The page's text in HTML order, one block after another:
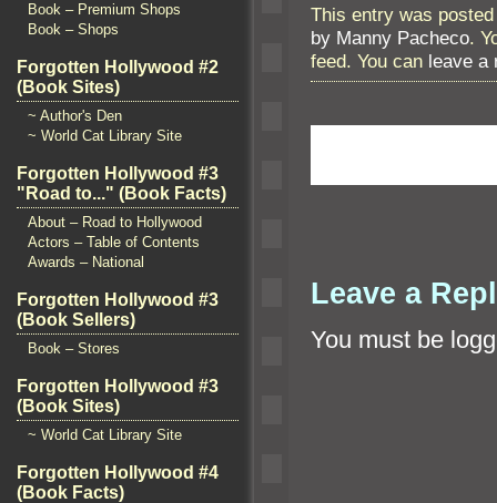
Book – Premium Shops
Book – Shops
Forgotten Hollywood #2
(Book Sites)
~ Author's Den
~ World Cat Library Site
Forgotten Hollywood #3
"Road to..." (Book Facts)
About – Road to Hollywood
Actors – Table of Contents
Awards – National
Forgotten Hollywood #3
(Book Sellers)
Book – Stores
Forgotten Hollywood #3
(Book Sites)
~ World Cat Library Site
Forgotten Hollywood #4
(Book Facts)
This entry was
by Manny Pacheco.
feed. You can leave a
Leave a
You must be